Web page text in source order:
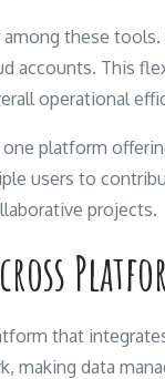
these
accounts. This
operational
platform
users to
projects.
that
making data